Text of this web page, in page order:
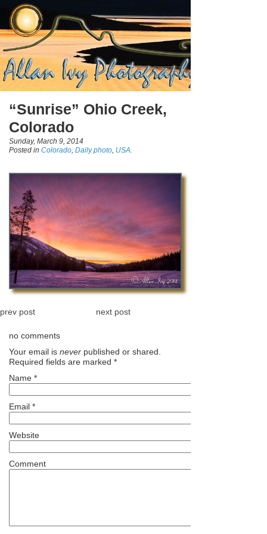
“Sunrise” Ohio Creek,
Colorado
Sunday, March 9, 2014
Posted in Colorado, Daily photo, USA.
prev post next post
no comments
Your email is never published or shared.
Required fields are marked *
Name *
Email *
Website
Comment